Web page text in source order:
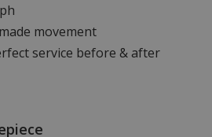
movement
service before & after